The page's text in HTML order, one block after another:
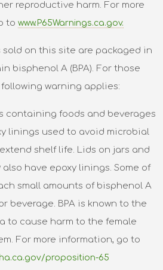
reproductive harm. For more
to www.P65Warnings.ca.gov.
sold on this site are packaged in
bisphenol A (BPA). For those
warning applies:
containing foods and beverages
linings used to avoid microbial
shelf life. Lids on jars and
have epoxy linings. Some of
small amounts of bisphenol A
beverage. BPA is known to the
to cause harm to the female
For more information, go to
proposition-65